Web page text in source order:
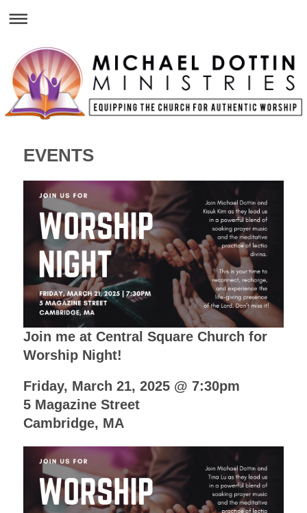
EVENTS
Join me at Central Square Church for
Worship Night!
Friday, March 21, 2025 @ 7:30pm
5 Magazine Street
Cambridge, MA